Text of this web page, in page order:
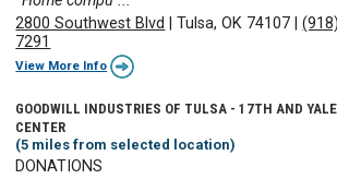
2800 Southwest Blvd
Tulsa, OK 74107 |
7291
View More Info
GOODWILL INDUSTRIES OF TULSA - 17TH AND
CENTER
(5 miles from selected location)
DONATIONS